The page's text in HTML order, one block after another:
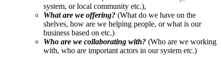
system, or local community etc.),
What are we offering? (What do we have on the
shelves, how are we helping people, or what is our
business based on etc.)
Who are we collaborating with? (Who are we working
with, who are important actors in our system etc.)